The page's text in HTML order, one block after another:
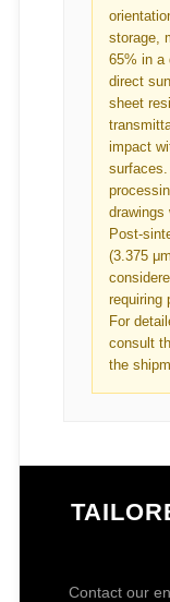
storage,
65% in a
direct
sheet
impact
drawings
Post-
(3.375
requiring
For
consult
the
Contact our